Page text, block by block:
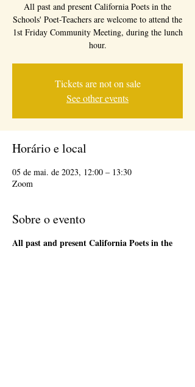
All past and present California Poets in the
Schools' Poet-Teachers are welcome to attend the
1st Friday Community Meeting, during the lunch
hour.
Tickets are not on sale
See other events
Horário e local
05 de mai. de 2023, 12:00 – 13:30
Zoom
Sobre o evento
All past and present California Poets in the